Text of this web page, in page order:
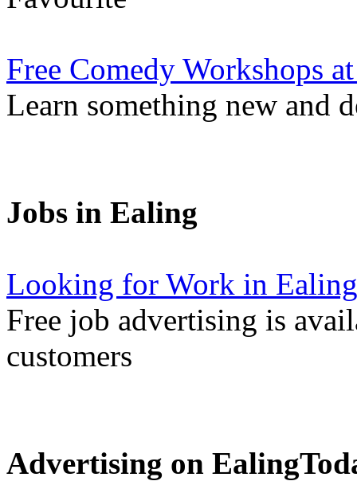
Free Comedy Workshops
Learn something new and
Jobs in Ealing
Looking for Work in
Free job advertising is
customers
Advertising on